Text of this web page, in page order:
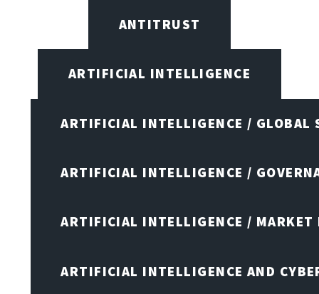
ANTITRUST
ARTIFICIAL INTELLIGENCE
ARTIFICIAL INTELLIGENCE / GLOBAL
ARTIFICIAL INTELLIGENCE /
ARTIFICIAL INTELLIGENCE / MARKET
ARTIFICIAL INTELLIGENCE AND